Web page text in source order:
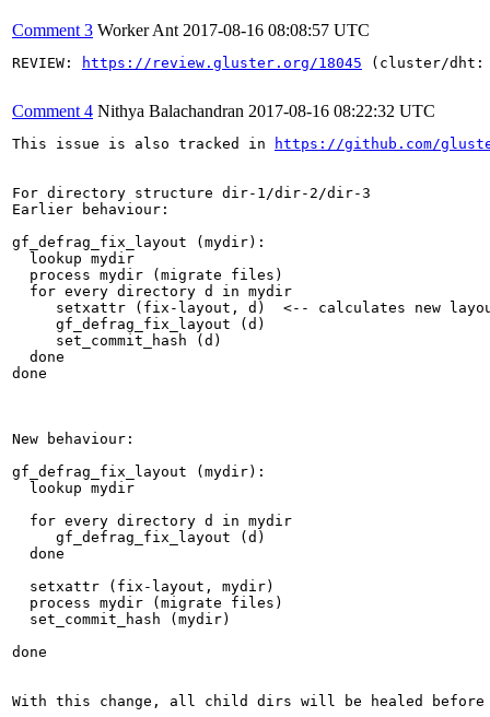
Comment 3 Worker Ant 2017-08-16 08:08:57 UTC
REVIEW: https://review.gluster.org/18045 (cluster/dht:
Comment 4 Nithya Balachandran 2017-08-16 08:22:32 UTC
This issue is also tracked in https://github.com/
For directory structure dir-1/dir-2/dir-3
Earlier behaviour:
gf_defrag_fix_layout (mydir):
  lookup mydir
  process mydir (migrate files)
  for every directory d in mydir
setxattr (fix-layout, d)  <-- calculates new
     gf_defrag_fix_layout (d)
     set_commit_hash (d)
  done
done
New behaviour:
gf_defrag_fix_layout (mydir):
  lookup mydir
  for every directory d in mydir
     gf_defrag_fix_layout (d)
  done
  setxattr (fix-layout, mydir)
  process mydir (migrate files)
  set_commit_hash (mydir)
done
With this change, all child dirs will be healed